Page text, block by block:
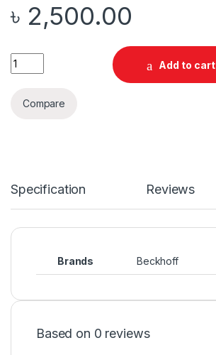
৳ 2,500.00
Quantity
Add to cart
Compare
Specification Reviews
Brands Beckhoff
Based on 0 reviews